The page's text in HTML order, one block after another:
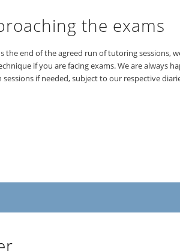
the exams
the end of the agreed run of tutoring sessions,
if you are facing exams. We are always
sessions if needed, subject to our respective